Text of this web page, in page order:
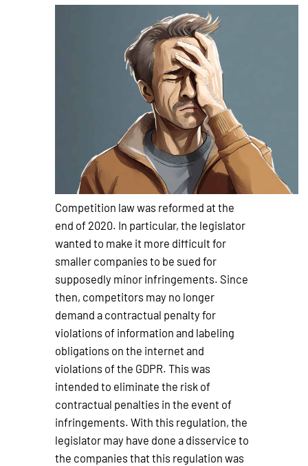
Competition law was reformed at the
end of 2020. In particular, the legislator
wanted to make it more difficult for
smaller companies to be sued for
supposedly minor infringements. Since
then, competitors may no longer
demand a contractual penalty for
violations of information and labeling
obligations on the internet and
violations of the GDPR. This was
intended to eliminate the risk of
contractual penalties in the event of
infringements. With this regulation, the
legislator may have done a disservice to
the companies that this regulation was